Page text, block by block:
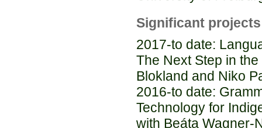
Significant
2017-to date:
The Next Step in
Blokland and Niko
2016-to date:
Technology for
with Beáta Wagner-